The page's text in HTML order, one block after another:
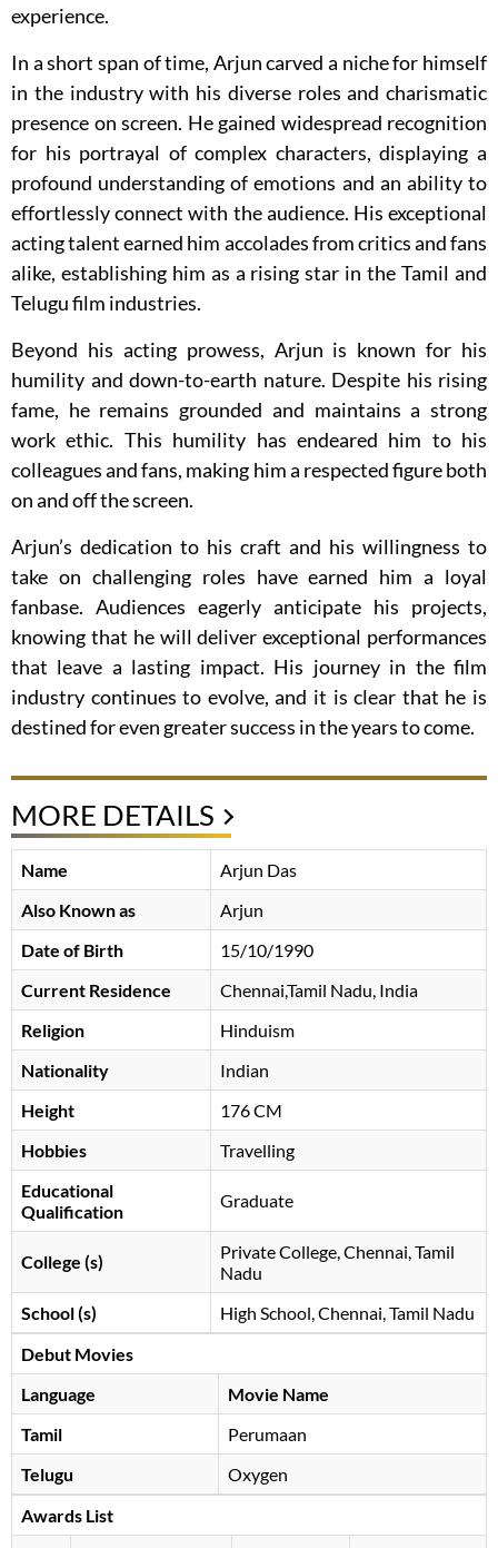
experience.
In a short span of time, Arjun carved a niche for himself
in the industry with his diverse roles and charismatic
presence on screen. He gained widespread recognition
for his portrayal of complex characters, displaying a
profound understanding of emotions and an ability to
effortlessly connect with the audience. His exceptional
acting talent earned him accolades from critics and fans
alike, establishing him as a rising star in the Tamil and
Telugu film industries.
Beyond his acting prowess, Arjun is known for his
humility and down-to-earth nature. Despite his rising
fame, he remains grounded and maintains a strong
work ethic. This humility has endeared him to his
colleagues and fans, making him a respected figure both
on and off the screen.
Arjun’s dedication to his craft and his willingness to
take on challenging roles have earned him a loyal
fanbase. Audiences eagerly anticipate his projects,
knowing that he will deliver exceptional performances
that leave a lasting impact. His journey in the film
industry continues to evolve, and it is clear that he is
destined for even greater success in the years to come.
MORE DETAILS
Name
Arjun Das
Also Known as
Arjun
Date of Birth
15/10/1990
Current Residence
Chennai,Tamil Nadu, India
Religion
Hinduism
Nationality
Indian
Height
176 CM
Hobbies
Travelling
Educational
Qualification
Graduate
College (s)
Private College, Chennai, Tamil
Nadu
School (s)
High School, Chennai, Tamil Nadu
Debut Movies
Language
Movie Name
Tamil
Perumaan
Telugu
Oxygen
Awards List